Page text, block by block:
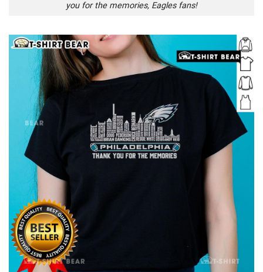
you for the memories, Eagles fans!